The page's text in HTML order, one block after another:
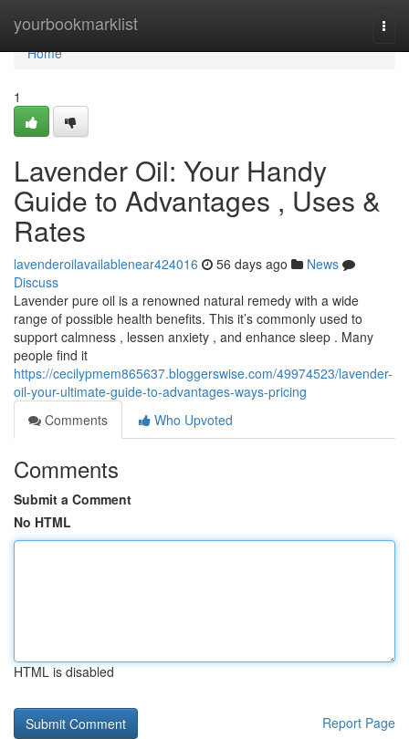
yourbookmarklist
Home
Home
1
Lavender Oil: Your Handy
Guide to Advantages , Uses &
Rates
lavenderoilavailablenear424016 56 days ago
News
Discuss
Lavender pure oil is a renowned natural remedy with a wide
range of possible health benefits. This it’s commonly used to
support calmness , lessen anxiety , and enhance sleep . Many
people find it
https://cecilypmem865637.bloggerswise.com/49974523/lavender-
oil-your-ultimate-guide-to-advantages-ways-pricing
Comments
Who Upvoted
Comments
Submit a Comment
No HTML
HTML is disabled
Report Page